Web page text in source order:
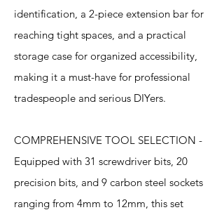
identification, a 2-piece extension bar for
reaching tight spaces, and a practical
storage case for organized accessibility,
making it a must-have for professional
tradespeople and serious DIYers.
COMPREHENSIVE TOOL SELECTION -
Equipped with 31 screwdriver bits, 20
precision bits, and 9 carbon steel sockets
ranging from 4mm to 12mm, this set